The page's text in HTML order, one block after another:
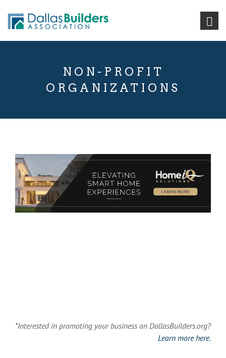
NON-PROFIT
ORGANIZATIONS
*Interested in promoting your business on DallasBuilders.org?
Learn more here.